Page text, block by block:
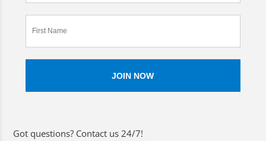
Got questions? Contact us 24/7!